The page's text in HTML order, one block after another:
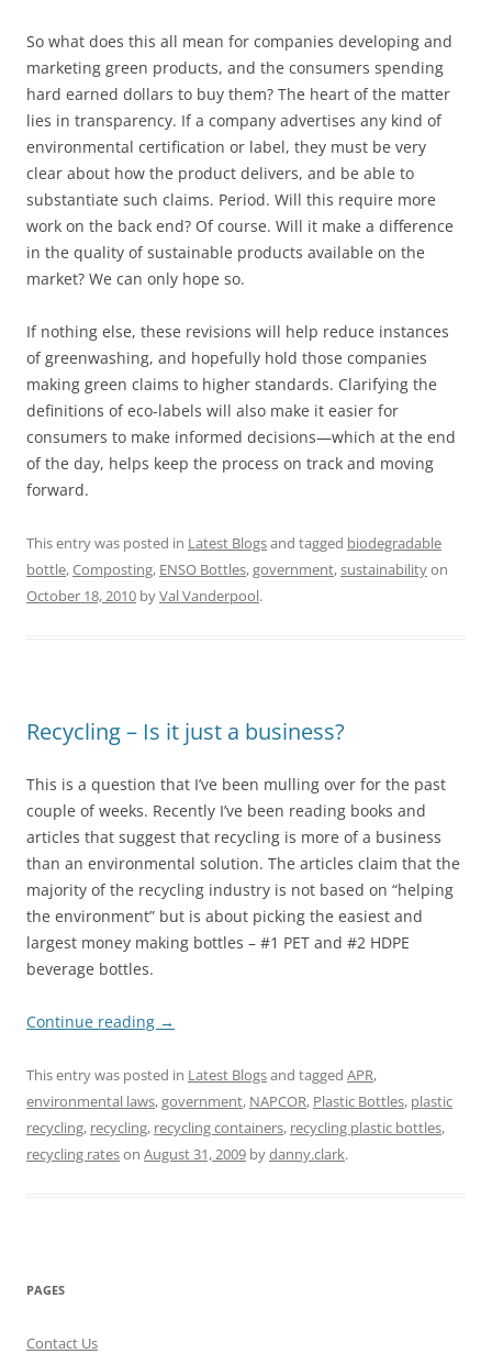
So what does this all mean for companies developing and
marketing green products, and the consumers spending
hard earned dollars to buy them? The heart of the matter
lies in transparency. If a company advertises any kind of
environmental certification or label, they must be very
clear about how the product delivers, and be able to
substantiate such claims. Period. Will this require more
work on the back end? Of course. Will it make a difference
in the quality of sustainable products available on the
market? We can only hope so.
If nothing else, these revisions will help reduce instances
of greenwashing, and hopefully hold those companies
making green claims to higher standards. Clarifying the
definitions of eco-labels will also make it easier for
consumers to make informed decisions—which at the end
of the day, helps keep the process on track and moving
forward.
This entry was posted in Latest Blogsand tagged biodegradable
bottle,Composting, ENSO Bottles,government,sustainabilityon
October 18, 2010 byVal Vanderpool.
Recycling – Is it just a business?
This is a question that I’ve been mulling over for the past
couple of weeks. Recently I’ve been reading books and
articles that suggest that recycling is more of a business
than an environmental solution. The articles claim that the
majority of the recycling industry is not based on “helping
the environment” but is about picking the easiest and
largest money making bottles – #1 PET and #2 HDPE
beverage bottles.
Continue reading →
This entry was posted in Latest Blogsand tagged APR,
environmental laws,government, NAPCOR, Plastic Bottles, plastic
recycling, recycling, recycling containers, recycling plastic bottles,
recycling rateson August 31, 2009 bydanny.clark.
PAGES
Contact Us